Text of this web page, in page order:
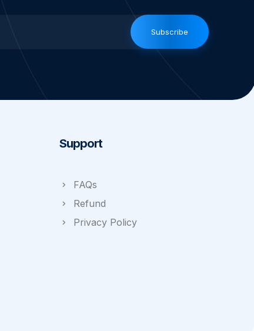
Subscribe
Support
FAQs
Refund
Privacy Policy